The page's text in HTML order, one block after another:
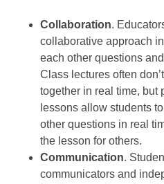
Collaboration.
collaborative approach
each other questions
Class lectures often
together in real time, but
lessons allow students
other questions in real
the lesson for others.
Communication.
communicators and